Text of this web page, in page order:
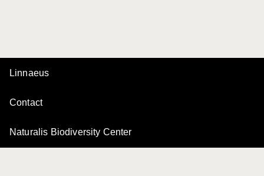
Linnaeus
Contact
Naturalis Biodiversity Center